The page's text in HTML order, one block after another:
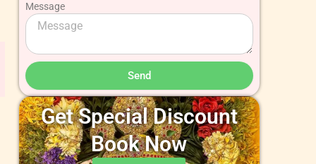
Message
Send
Get Special Discount
Book Now